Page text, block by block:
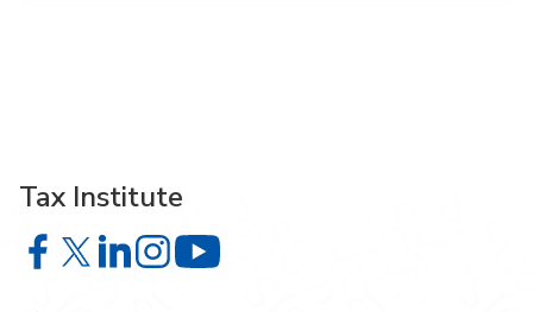
Tax Institute
Tax Institute on Facebook
Tax Institute on X
Tax Institute on LinkedIn
Tax Institute on Instagram